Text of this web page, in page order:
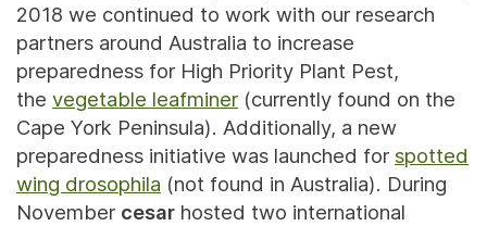
2018 we continued to work with our research
partners around Australia to increase
preparedness for High Priority Plant Pest,
the vegetable leafminer (currently found on the
Cape York Peninsula). Additionally, a new
preparedness initiative was launched for spotted
wing drosophila (not found in Australia). During
November cesar hosted two international